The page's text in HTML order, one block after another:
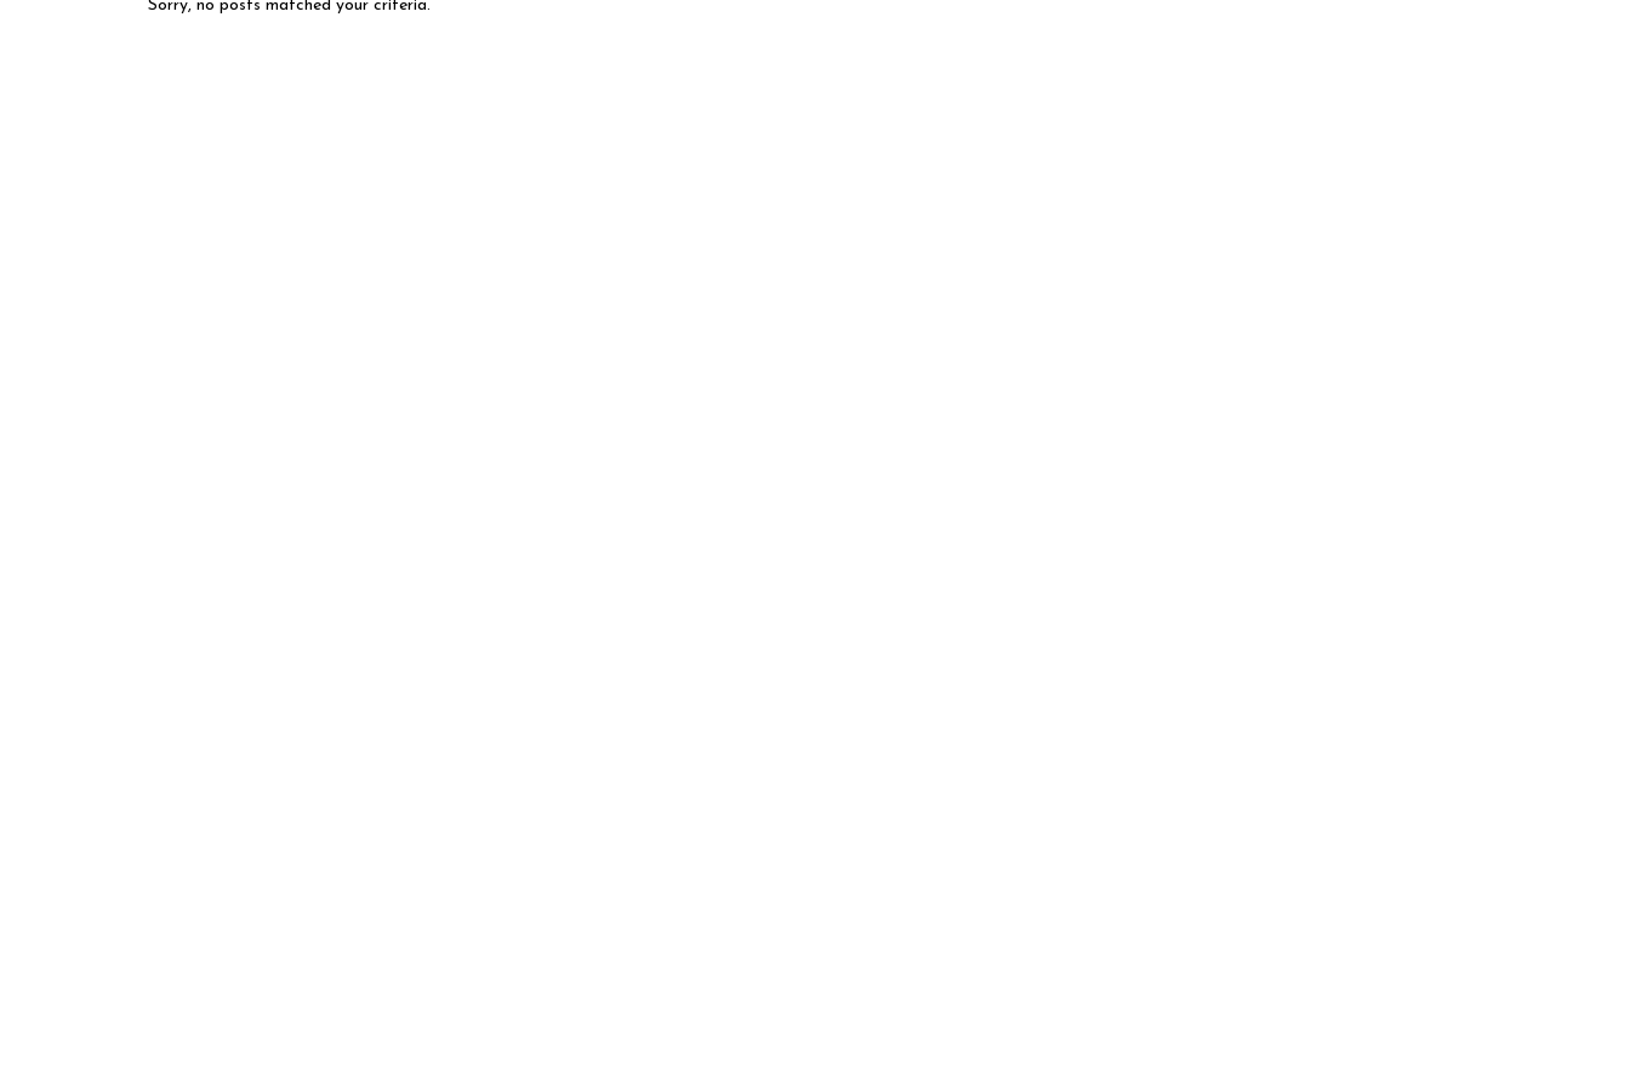
Sorry, no posts matched your criteria.